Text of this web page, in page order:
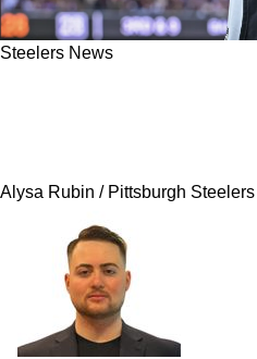
Steelers News
Alysa Rubin / Pittsburgh Steelers